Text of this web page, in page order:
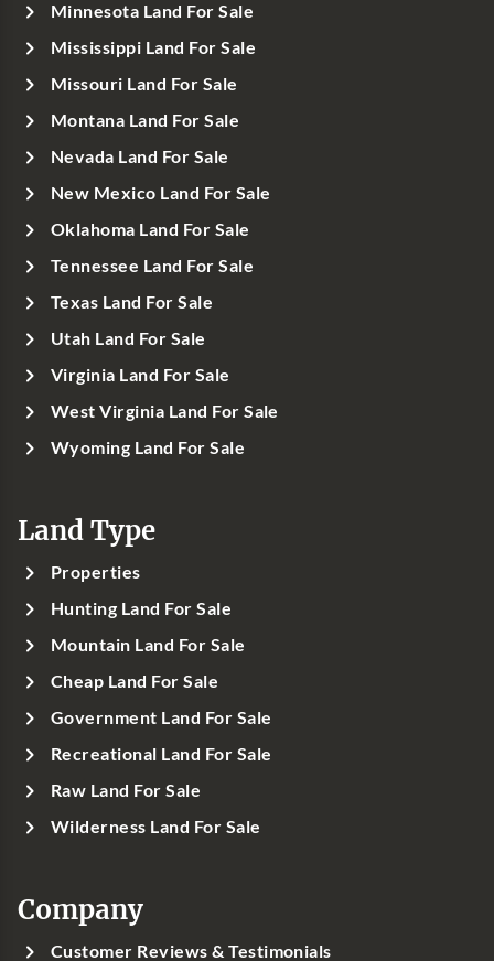
Minnesota Land For Sale
Mississippi Land For Sale
Missouri Land For Sale
Montana Land For Sale
Nevada Land For Sale
New Mexico Land For Sale
Oklahoma Land For Sale
Tennessee Land For Sale
Texas Land For Sale
Utah Land For Sale
Virginia Land For Sale
West Virginia Land For Sale
Wyoming Land For Sale
Land Type
Properties
Hunting Land For Sale
Mountain Land For Sale
Cheap Land For Sale
Government Land For Sale
Recreational Land For Sale
Raw Land For Sale
Wilderness Land For Sale
Company
Customer Reviews & Testimonials